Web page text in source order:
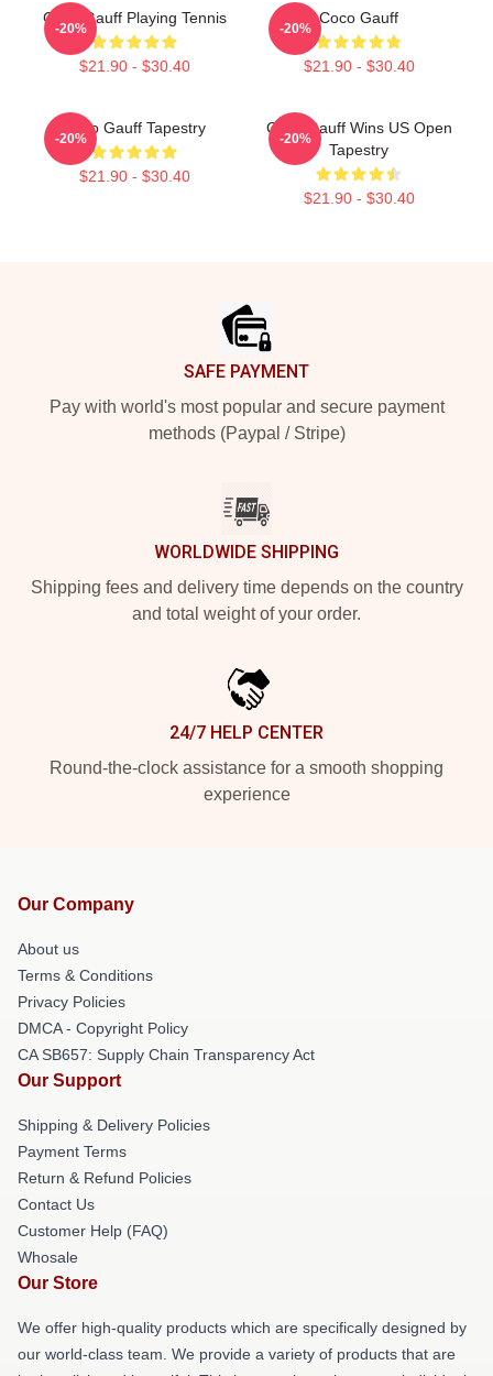
Coco Gauff Playing Tennis
$21.90 - $30.40
-20%
Coco Gauff
$21.90 - $30.40
-20%
Coco Gauff Tapestry
$21.90 - $30.40
-20%
Coco Gauff Wins US Open
Tapestry
$21.90 - $30.40
-20%
SAFE PAYMENT
Pay with world's most popular and secure payment
methods (Paypal / Stripe)
WORLDWIDE SHIPPING
Shipping fees and delivery time depends on the country
and total weight of your order.
24/7 HELP CENTER
Round-the-clock assistance for a smooth shopping
experience
Our Company
About us
Terms & Conditions
Privacy Policies
DMCA - Copyright Policy
CA SB657: Supply Chain Transparency Act
Our Support
Shipping & Delivery Policies
Payment Terms
Return & Refund Policies
Contact Us
Customer Help (FAQ)
Whosale
Our Store
We offer high-quality products which are specifically designed by
our world-class team. We provide a variety of products that are